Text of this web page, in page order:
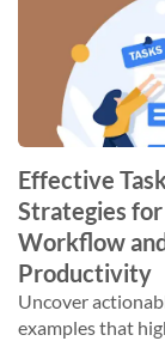
Effective
Strategies
Workflow
Productivity
Uncover
examples that